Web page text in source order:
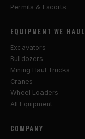
Permits & Escorts
EQUIPMENT WE HAUL
Excavators
Bulldozers
Mining Haul Trucks
Cranes
Wheel Loaders
All Equipment
COMPANY